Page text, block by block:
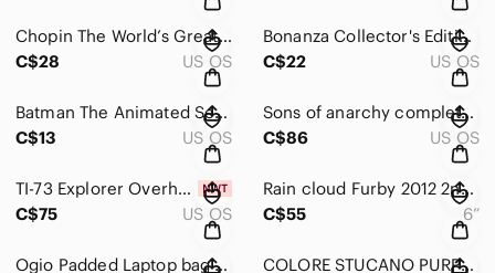
Chopin The World’s Greatest Composers, Collector’s Edition, 4 Cds In Tin
C$28
US OS
Bonanza Collector's Edition Tin Set 5 DVD’s
C$22
US OS
Batman The Animated Series Volume 1 DVD 4 Disc Set TV Show 2004 Warner Bros
C$13
US OS
Sons of anarchy complete series 1-7- DVD
C$86
US OS
TI-73 Explorer Overhead Graphing Calculator Texas Instruments with Case
C$75
US OS
Rain cloud Furby 2012 2nd gen grey/aqua
C$55
6”
Ogio Padded Laptop bag Black 13”x16.6” COLORE STUCANO PURPLE SECOND SKIN SLEEVE CARRYING CASE FOR NOTEBOOK 13" x 10"